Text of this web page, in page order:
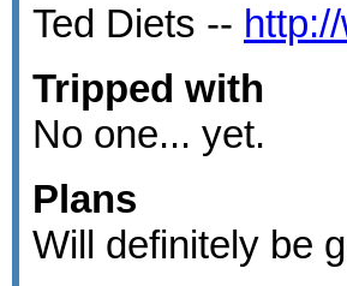
Ted Diets --
Tripped with
No one... yet.
Plans
Will definitely be